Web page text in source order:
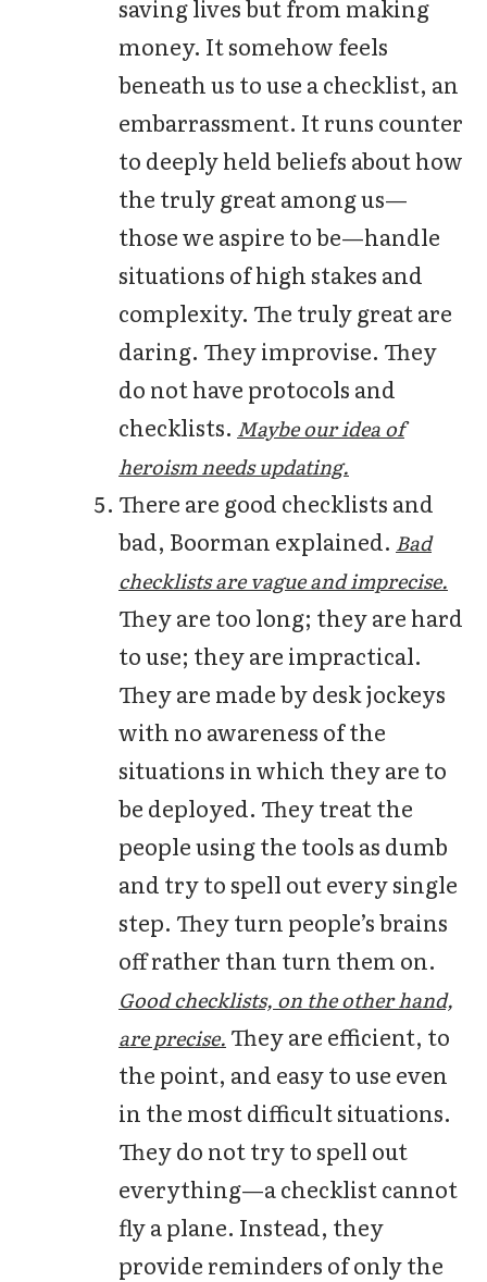
saving lives but from making
money. It somehow feels
beneath us to use a checklist, an
embarrassment. It runs counter
to deeply held beliefs about how
the truly great among us—
those we aspire to be—handle
situations of high stakes and
complexity. The truly great are
daring. They improvise. They
do not have protocols and
checklists. Maybe our idea of
heroism needs updating.
There are good checklists and
bad, Boorman explained. Bad
checklists are vague and imprecise.
They are too long; they are hard
to use; they are impractical.
They are made by desk jockeys
with no awareness of the
situations in which they are to
be deployed. They treat the
people using the tools as dumb
and try to spell out every single
step. They turn people’s brains
off rather than turn them on.
Good checklists, on the other hand,
are precise. They are efficient, to
the point, and easy to use even
in the most difficult situations.
They do not try to spell out
everything—a checklist cannot
fly a plane. Instead, they
provide reminders of only the